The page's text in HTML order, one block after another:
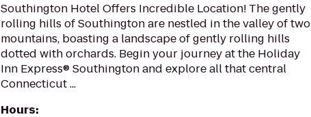
Southington Hotel Offers Incredible Location! The gently
rolling hills of Southington are nestled in the valley of two
mountains, boasting a landscape of gently rolling hills
dotted with orchards. Begin your journey at the Holiday
Inn Express® Southington and explore all that central
Connecticut ...
Hours: